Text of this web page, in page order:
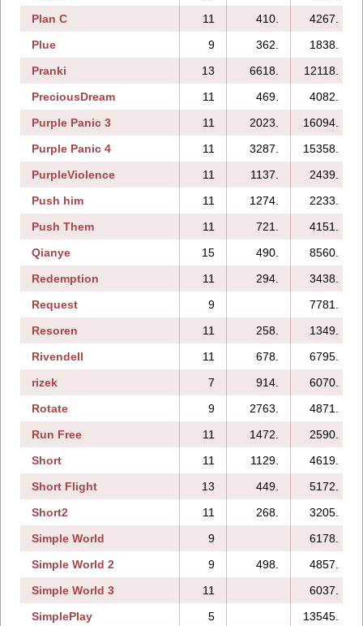
Plan C
11 410.
4267.
Plue
9 362.
1838.
Pranki
13 6618.
12118.
PreciousDream
11 469.
4082.
Purple Panic 3
11 2023.
16094.
Purple Panic 4
11 3287.
15358.
PurpleViolence
11 1137.
2439.
Push him
11 1274.
2233.
Push Them
11 721.
4151.
Qianye
15 490.
8560.
Redemption
11 294.
3438.
Request
9
7781.
Resoren
11 258.
1349.
Rivendell
11 678.
6795.
rizek
7 914.
6070.
Rotate
9 2763.
4871.
Run Free
11 1472.
2590.
Short
11 1129.
4619.
Short Flight
13 449.
5172.
Short2
11 268.
3205.
Simple World
9
6178.
Simple World 2
9 498.
4857.
Simple World 3
11
6037.
SimplePlay
5
13545.